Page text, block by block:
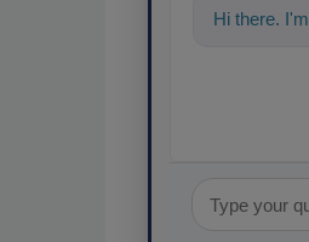
Hi there.